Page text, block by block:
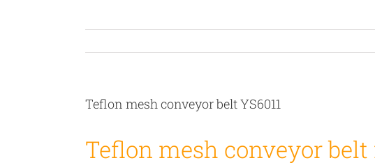
Teflon mesh conveyor belt YS6011
Teflon mesh conveyor